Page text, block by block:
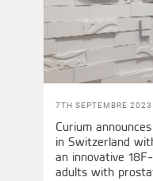
7TH SEPTEMBRE 2023
Curium
in Switzerland
an innovative
adults with